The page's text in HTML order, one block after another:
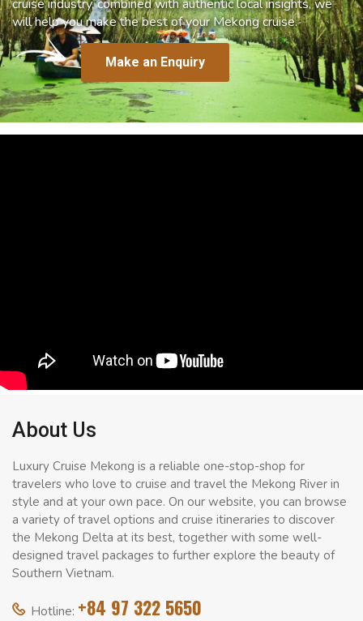
cruise industry, combined with authentic local insights, we
will help you make the best of your Mekong cruise.
Make an Enquiry
About Us
Luxury Cruise Mekong is a reliable one-stop-shop for
travelers who love to cruise and travel the Mekong River in
style and at your own pace. On our website, you can browse
a variety of travel options and cruise itineraries to discover
the Mekong Delta at its best, together with some well-
designed travel packages to further explore the beauty of
Southern Vietnam.
Hotline: +84 97 322 5650